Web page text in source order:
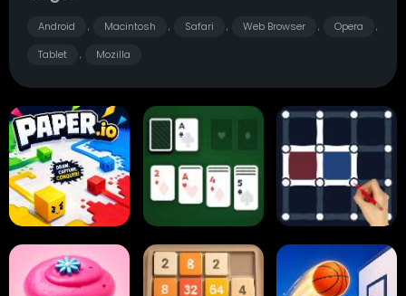
Android , Macintosh , Safari , Web Browser , Opera ,
Tablet , Mozilla